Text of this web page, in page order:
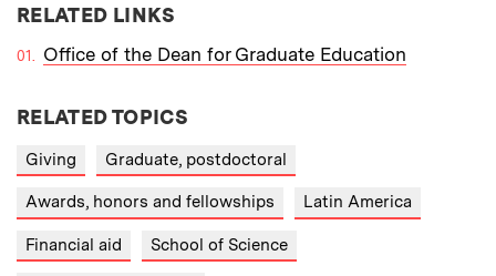
RELATED LINKS
Office of the Dean for Graduate Education
RELATED TOPICS
Giving Graduate, postdoctoral
Awards, honors and fellowships Latin America
Financial aid School of Science